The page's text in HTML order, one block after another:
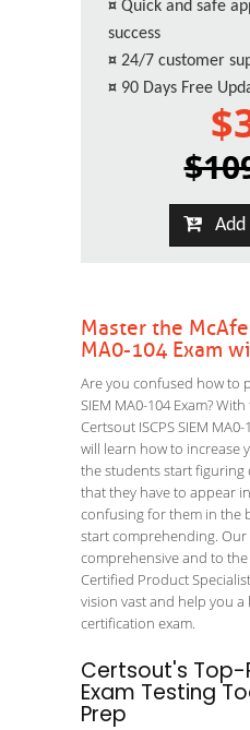
¤ Quick and safe
success
¤ 24/7 customer
¤ 90 Days Free
Add
Master the
MA0-104 Exam
Are you confused how to
SIEM MA0-104 Exam?
Certsout ISCPS SIEM
will learn how to increase
the students start
that they have to appear
confusing for them in the
start comprehending.
comprehensive and to
Certified Product
vision vast and help you
certification exam.
Certsout's Top-
Exam Testing
Prep